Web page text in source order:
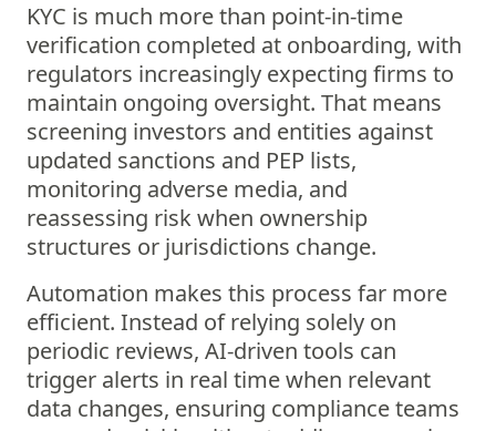
KYC is much more than point-in-time
verification completed at onboarding, with
regulators increasingly expecting firms to
maintain ongoing oversight. That means
screening investors and entities against
updated sanctions and PEP lists,
monitoring adverse media, and
reassessing risk when ownership
structures or jurisdictions change.
Automation makes this process far more
efficient. Instead of relying solely on
periodic reviews, AI-driven tools can
trigger alerts in real time when relevant
data changes, ensuring compliance teams